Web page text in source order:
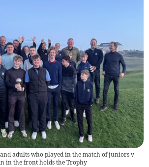
adults who played in the match of juniors v
in the front holds the Trophy